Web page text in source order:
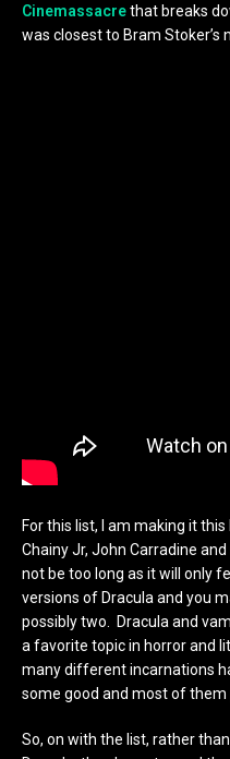
Cinemassacrethat breaks
was closest to Bram Stoker’s
For this list, I am making it
Chainy Jr, John Carradine and
not be too long as it will only
versions of Dracula and you
possibly two. Dracula and
a favorite topic in horror and
many different incarnations
some good and most of them
So, on with the list, rather